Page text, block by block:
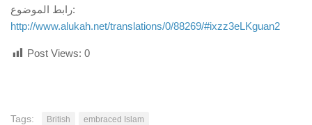
رابط الموضوع:
http://www.alukah.net/translations/0/88269/#ixzz3eLKguan2
Post Views: 0
Tags: British embraced Islam